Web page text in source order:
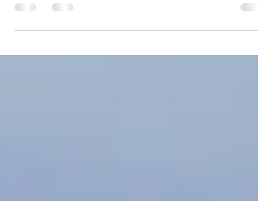
Foootpool & other fun games for kids
be in Jelsa only !...